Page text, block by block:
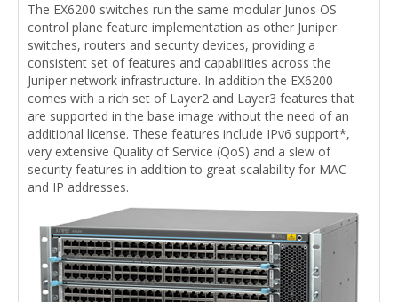
The EX6200 switches run the same modular Junos OS
control plane feature implementation as other Juniper
switches, routers and security devices, providing a
consistent set of features and capabilities across the
Juniper network infrastructure. In addition the EX6200
comes with a rich set of Layer2 and Layer3 features that
are supported in the base image without the need of an
additional license. These features include IPv6 support*,
very extensive Quality of Service (QoS) and a slew of
security features in addition to great scalability for MAC
and IP addresses.